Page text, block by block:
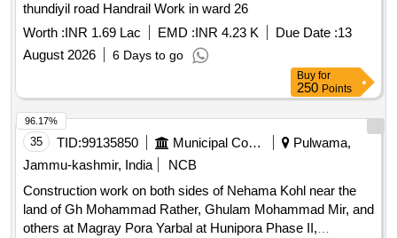
thundiyil road Handrail Work in ward 26
Worth :INR 1.69 Lac EMD :INR 4.23 K Due Date :13
August 2026
6 Days to go
Buy for
250 Points
35 TID:99135850 Municipal Corporations
Pulwama,
Jammu-kashmir, India
NCB
Construction work on both sides of Nehama Kohl near the
land of Gh Mohammad Rather, Ghulam Mohammad Mir, and
others at Magray Pora Yarbal at Hunipora Phase II,
96.17%